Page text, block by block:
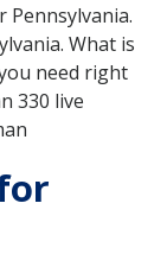
Pennsylvania.
What is
need right
330 live